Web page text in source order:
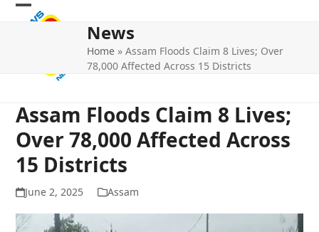
Skip
Open
Close
News
Home »Assam Floods Claim 8 Lives; Over
78,000 Affected Across 15 Districts
Assam Floods Claim 8 Lives;
Over 78,000 Affected Across
15 Districts
June 2, 2025 Assam